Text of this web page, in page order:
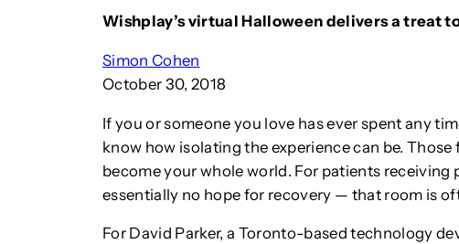
Wishplay’s virtual Halloween delivers a treat
Simon Cohen
October 30, 2018
If you or someone you love has ever spent any
know how isolating the experience can be.
become your whole world. For patients
essentially no hope for recovery — that room is
For David Parker, a Toronto-based technology